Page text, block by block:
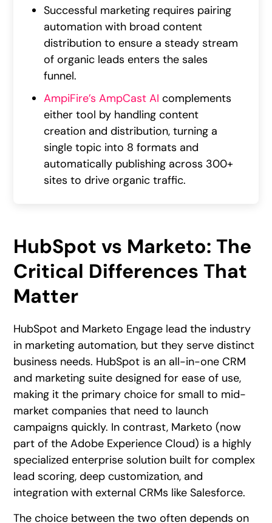
Successful marketing requires pairing
automation with broad content
distribution to ensure a steady stream
of organic leads enters the sales
funnel.
AmpiFire’s AmpCast AI complements
either tool by handling content
creation and distribution, turning a
single topic into 8 formats and
automatically publishing across 300+
sites to drive organic traffic.
HubSpot vs Marketo: The
Critical Differences That
Matter
HubSpot and Marketo Engage lead the industry
in marketing automation, but they serve distinct
business needs. HubSpot is an all-in-one CRM
and marketing suite designed for ease of use,
making it the primary choice for small to mid-
market companies that need to launch
campaigns quickly. In contrast, Marketo (now
part of the Adobe Experience Cloud) is a highly
specialized enterprise solution built for complex
lead scoring, deep customization, and
integration with external CRMs like Salesforce.
The choice between the two often depends on